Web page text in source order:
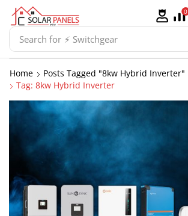
Search for ⚡ Switchgear
0
Home
Posts Tagged "8kw Hybrid Inverter"
Tag: 8kw Hybrid Inverter